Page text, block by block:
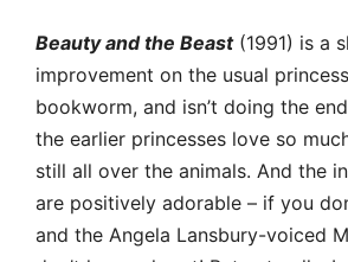
Beauty and the Beast(1991) is a
improvement on the usual
bookworm, and isn’t doing the
the earlier princesses love so
still all over the animals. And the
are positively adorable – if you
and the Angela Lansbury-voiced